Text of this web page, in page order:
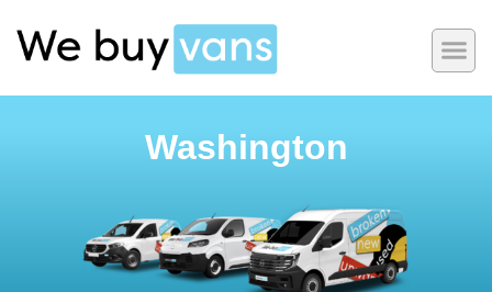
Washington